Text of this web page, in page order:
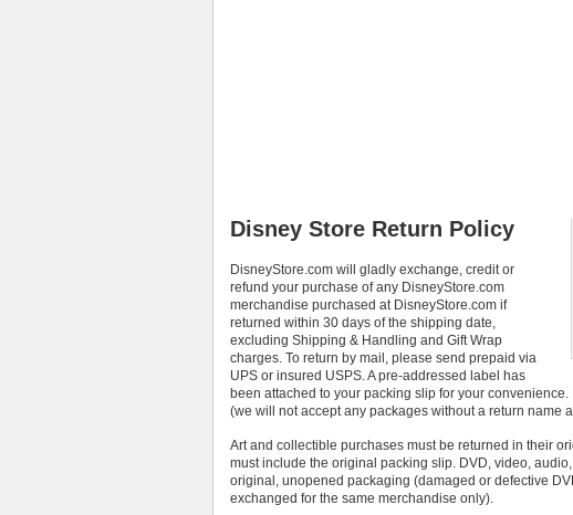
Disney Store Return Policy
DisneyStore.com will gladly exchange, credit or
refund your purchase of any DisneyStore.com
merchandise purchased at DisneyStore.com if
returned within 30 days of the shipping date,
excluding Shipping & Handling and Gift Wrap
charges. To return by mail, please send prepaid via
UPS or insured USPS. A pre-addressed label has
been attached to your packing slip for your
(we will not accept any packages without a return name
Art and collectible purchases must be returned in their
must include the original packing slip. DVD, video,
original, unopened packaging (damaged or defective
exchanged for the same merchandise only).